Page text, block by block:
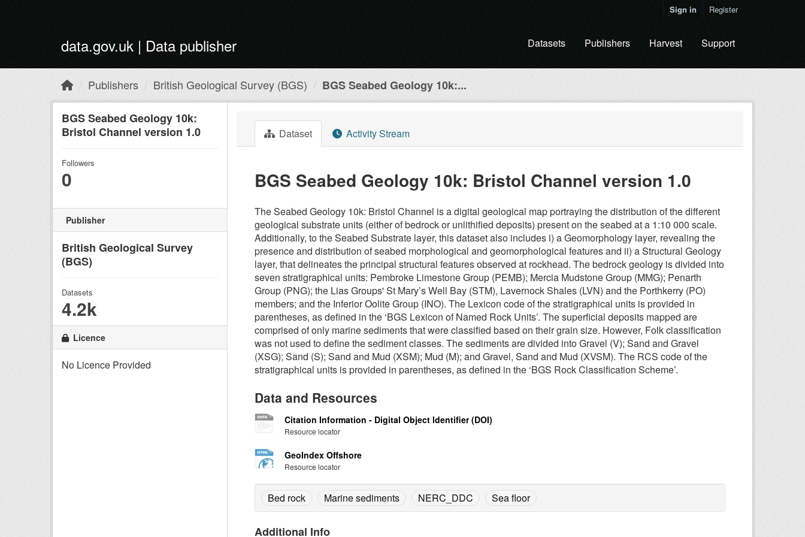
Sign in Register
data.gov.uk | Data publisher Datasets Publishers Harvest Support
Publishers British Geological Survey (BGS) BGS Seabed Geology 10k:...
BGS Seabed Geology 10k:
Bristol Channel version 1.0
Followers
0
Publisher
British Geological Survey
(BGS)
Datasets
4.2k
Licence
No Licence Provided
Dataset Activity Stream
BGS Seabed Geology 10k: Bristol Channel version 1.0
The Seabed Geology 10k: Bristol Channel is a digital geological map portraying the distribution of the different
geological substrate units (either of bedrock or unlithified deposits) present on the seabed at a 1:10 000 scale.
Additionally, to the Seabed Substrate layer, this dataset also includes i) a Geomorphology layer, revealing the
presence and distribution of seabed morphological and geomorphological features and ii) a Structural Geology
layer, that delineates the principal structural features observed at rockhead. The bedrock geology is divided into
seven stratigraphical units: Pembroke Limestone Group (PEMB); Mercia Mudstone Group (MMG); Penarth
Group (PNG); the Lias Groups' St Mary’s Well Bay (STM), Lavernock Shales (LVN) and the Porthkerry (PO)
members; and the Inferior Oolite Group (INO). The Lexicon code of the stratigraphical units is provided in
parentheses, as defined in the ‘BGS Lexicon of Named Rock Units’. The superficial deposits mapped are
comprised of only marine sediments that were classified based on their grain size. However, Folk classification
was not used to define the sediment classes. The sediments are divided into Gravel (V); Sand and Gravel
(XSG); Sand (S); Sand and Mud (XSM); Mud (M); and Gravel, Sand and Mud (XVSM). The RCS code of the
stratigraphical units is provided in parentheses, as defined in the ‘BGS Rock Classification Scheme’.
Data and Resources
Citation Information - Digital Object Identifier (DOI)
Resource locator
GeoIndex Offshore
Resource locator
Bed rock Marine sediments NERC_DDC Sea floor
Additional Info